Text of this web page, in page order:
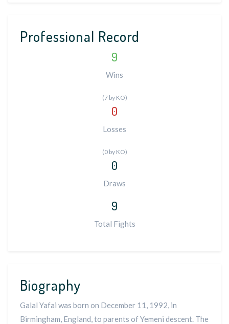
Professional Record
9
Wins
(7 by KO)
0
Losses
(0 by KO)
0
Draws
9
Total Fights
Biography
Galal Yafai was born on December 11, 1992, in
Birmingham, England, to parents of Yemeni descent. The